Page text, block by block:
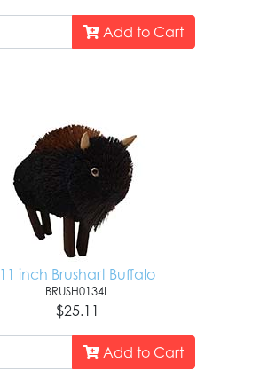
Add to Cart
11 inch Brushart Buffalo
BRUSH0134L
$25.11
Add to Cart